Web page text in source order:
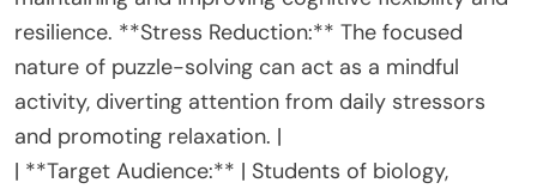
resilience. **Stress Reduction:** The focused
nature of puzzle-solving can act as a mindful
activity, diverting attention from daily stressors
and promoting relaxation. |
| **Target Audience:** | Students of biology,